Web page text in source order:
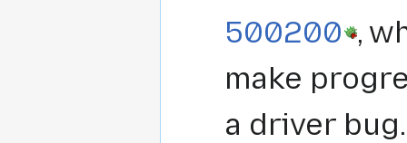
500200 ,
make
a driver bug.